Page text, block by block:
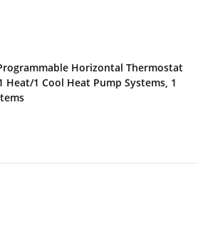
Horizontal Thermostat
1 Cool Heat Pump Systems, 1